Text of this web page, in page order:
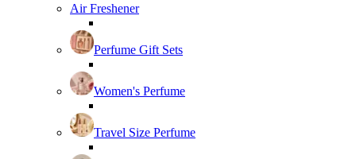
Air Freshener
Perfume Gift Sets
Women's Perfume
Travel Size Perfume